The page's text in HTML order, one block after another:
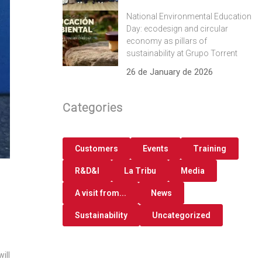
National Environmental Education
Day: ecodesign and circular
economy as pillars of
sustainability at Grupo Torrent
26 de January de 2026
Categories
Customers Events Training
R&D&I La Tribu Media
A visit from... News
Sustainability Uncategorized